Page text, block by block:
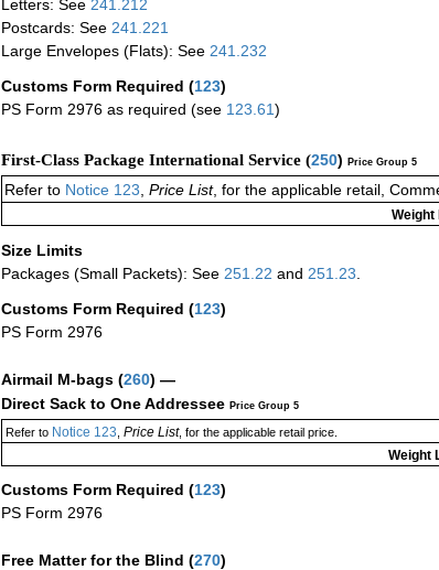
Letters: See 241.212
Postcards: See 241.221
Large Envelopes (Flats): See 241.232
Customs Form Required (123)
PS Form 2976 as required (see 123.61)
First-Class Package International Service (250) Price Group 5
Refer to Notice 123, Price List, for the applicable retail,
Weight
Size Limits
Packages (Small Packets): See 251.22 and 251.23.
Customs Form Required (123)
PS Form 2976
Airmail M-bags (260) —
Direct Sack to One Addressee Price Group 5
Refer toNotice 123 Price List, for the applicable retail price.
Weight
Customs Form Required (123)
PS Form 2976
Free Matter for the Blind (270)